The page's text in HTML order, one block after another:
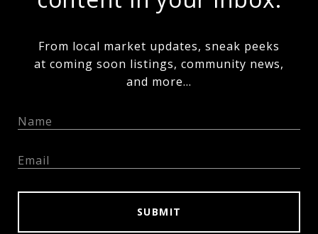
From local market updates, sneak peeks
at coming soon listings, community news,
and more...
SUBMIT